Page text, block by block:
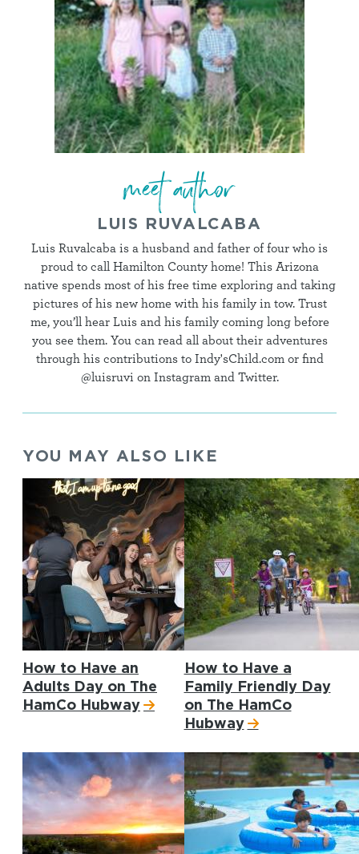
meet author
LUIS RUVALCABA
Luis Ruvalcaba is a husband and father of four who is
proud to call Hamilton County home! This Arizona
native spends most of his free time exploring and taking
pictures of his new home with his family in tow. Trust
me, you’ll hear Luis and his family coming long before
you see them. You can read all about their adventures
through his contributions to Indy'sChild.com or find
@luisruvi on Instagram and Twitter.
YOU MAY ALSO LIKE
How to Have an
Adults Day on The
HamCo Hubway
How to Have a
Family Friendly Day
on The HamCo
Hubway